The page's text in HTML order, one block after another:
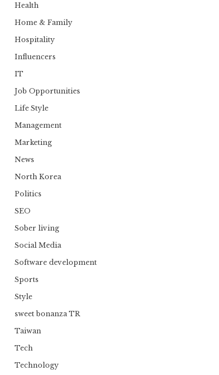
Health
Home & Family
Hospitality
Influencers
IT
Job Opportunities
Life Style
Management
Marketing
News
North Korea
Politics
SEO
Sober living
Social Media
Software development
Sports
Style
sweet bonanza TR
Taiwan
Tech
Technology